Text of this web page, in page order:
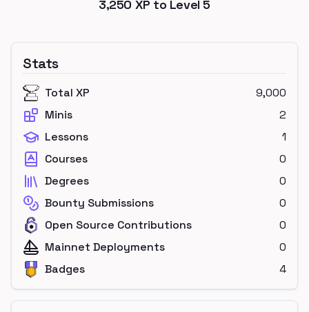
3,250 XP to Level 5
Stats
Total XP
9,000
Minis
2
Lessons
1
Courses
0
Degrees
0
Bounty Submissions
0
Open Source Contributions
0
Mainnet Deployments
0
Badges
4